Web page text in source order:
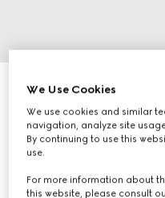
Oval frame sunglasses
€430
Variationgold-toned
We Use Cookies
We use cookies and similar
navigation, analyze site
By continuing to use this
use.
For more information about
this website, please consult